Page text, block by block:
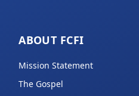
ABOUT FCFI
Mission Statement
The Gospel